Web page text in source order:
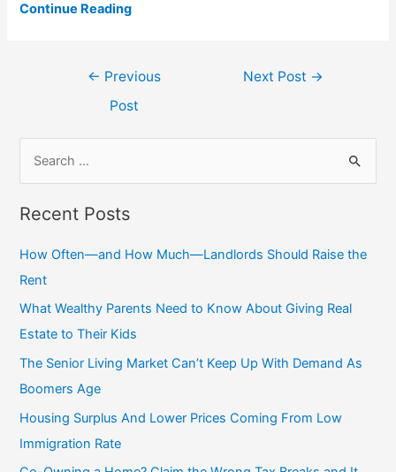
Continue Reading
← Previous
Post
Next Post →
c
h
f
o
r
:
Recent Posts
How Often—and How Much—Landlords Should Raise the
Rent
What Wealthy Parents Need to Know About Giving Real
Estate to Their Kids
The Senior Living Market Can’t Keep Up With Demand As
Boomers Age
Housing Surplus And Lower Prices Coming From Low
Immigration Rate